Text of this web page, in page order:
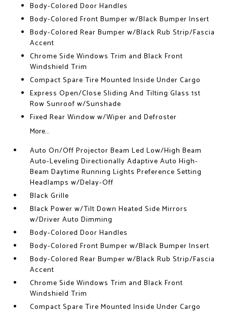
Body-Colored Door Handles
Body-Colored Front Bumper w/Black Bumper Insert
Body-Colored Rear Bumper w/Black Rub Strip/Fascia
Accent
Chrome Side Windows Trim and Black Front
Windshield Trim
Compact Spare Tire Mounted Inside Under Cargo
Express Open/Close Sliding And Tilting Glass 1st
Row Sunroof w/Sunshade
Fixed Rear Window w/Wiper and Defroster
More...
Auto On/Off Projector Beam Led Low/High Beam
Auto-Leveling Directionally Adaptive Auto High-
Beam Daytime Running Lights Preference Setting
Headlamps w/Delay-Off
Black Grille
Black Power w/Tilt Down Heated Side Mirrors
w/Driver Auto Dimming
Body-Colored Door Handles
Body-Colored Front Bumper w/Black Bumper Insert
Body-Colored Rear Bumper w/Black Rub Strip/Fascia
Accent
Chrome Side Windows Trim and Black Front
Windshield Trim
Compact Spare Tire Mounted Inside Under Cargo